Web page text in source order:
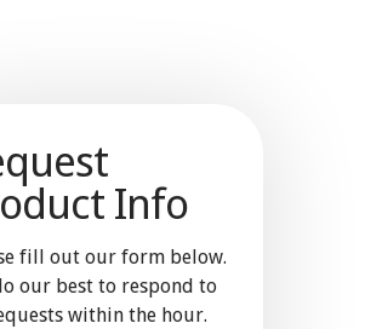
Info
fill out our form below.
our best to respond to
within the hour.